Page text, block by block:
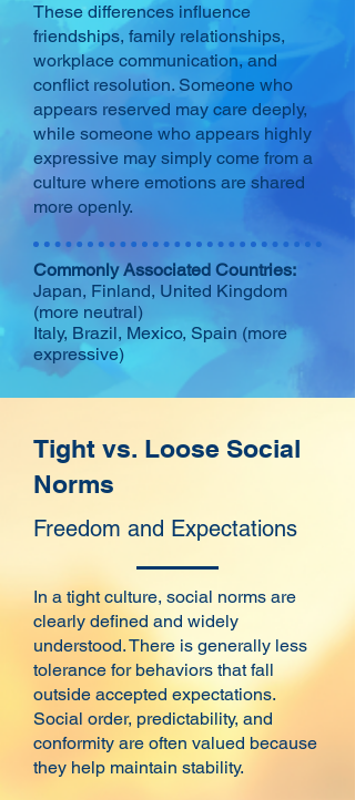
These differences influence
friendships, family relationships,
workplace communication, and
conflict resolution. Someone who
appears reserved may care deeply,
while someone who appears highly
expressive may simply come from a
culture where emotions are shared
more openly.
Commonly Associated Countries:
Japan, Finland, United Kingdom
(more neutral)
Italy, Brazil, Mexico, Spain (more
expressive)
Tight vs. Loose Social
Norms
Freedom and Expectations
In a tight culture, social norms are
clearly defined and widely
understood. There is generally less
tolerance for behaviors that fall
outside accepted expectations.
Social order, predictability, and
conformity are often valued because
they help maintain stability.